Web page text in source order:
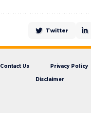
Twitter
Contact Us Privacy Policy
Disclaimer